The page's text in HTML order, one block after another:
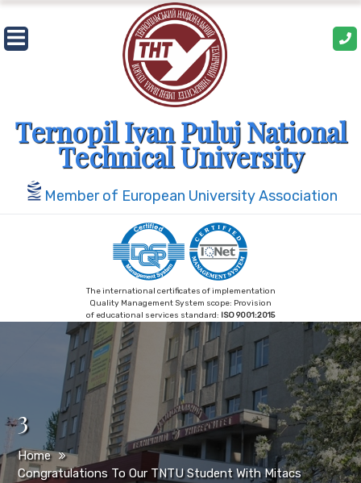
Skip
to
content
Ternopil Ivan Puluj National
Technical University
Member of European University Association
The international certificates of implementation
Quality Management System scope: Provision
of educational services standard: ISO 9001:2015
3
Home
Congratulations To Our TNTU Student With Mitacs